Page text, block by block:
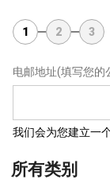
1 2 3
电邮地址(填写您的
我们会为您建立一
所有类别